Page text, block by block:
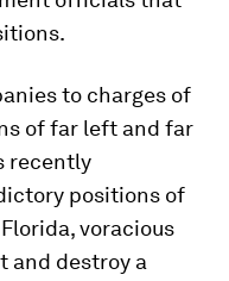
to charges of
of far left and far
recently
positions of
voracious
and destroy a